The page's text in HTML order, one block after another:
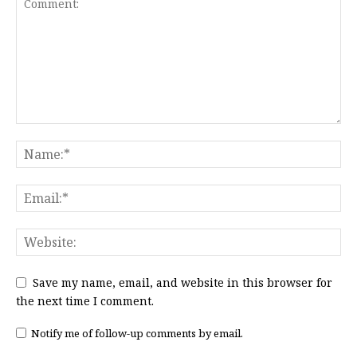
Save my name, email, and website in this browser for
the next time I comment.
Notify me of follow-up comments by email.